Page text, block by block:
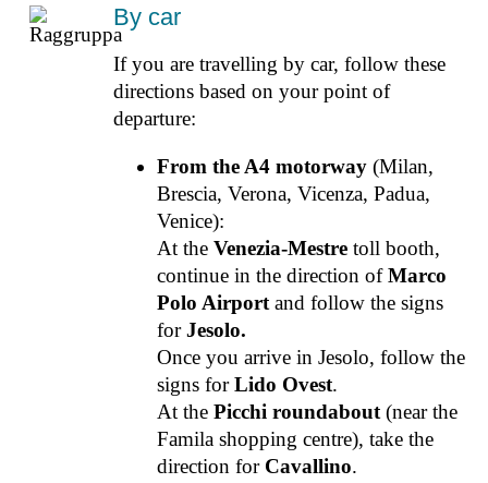
By car
If you are travelling by car, follow these
directions based on your point of
departure:
From the A4 motorway (Milan,
Brescia, Verona, Vicenza, Padua,
Venice):
At theVenezia-Mestre toll booth,
continue in the direction ofMarco
Polo Airport and follow the signs
forJesolo.
Once you arrive in Jesolo, follow the
signs forLido Ovest.
At thePicchi roundabout (near the
Famila shopping centre), take the
direction for Cavallino.